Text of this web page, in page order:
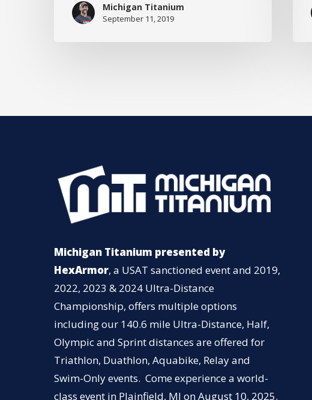
Michigan Titanium
September 11, 2019
Michigan Titanium presented by
HexArmor, a USAT sanctioned event and 2019,
2022, 2023 & 2024 Ultra-Distance
Championship, offers multiple options
including our 140.6 mile Ultra-Distance, Half,
Olympic and Sprint distances are offered for
Triathlon, Duathlon, Aquabike, Relay and
Swim-Only events. Come experience a world-
class event in Plainfield, MI on August 10, 2025.